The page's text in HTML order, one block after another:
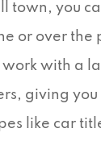
town, you
or over the
work with a
giving you
like car